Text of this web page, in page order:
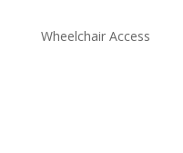
Wheelchair Access